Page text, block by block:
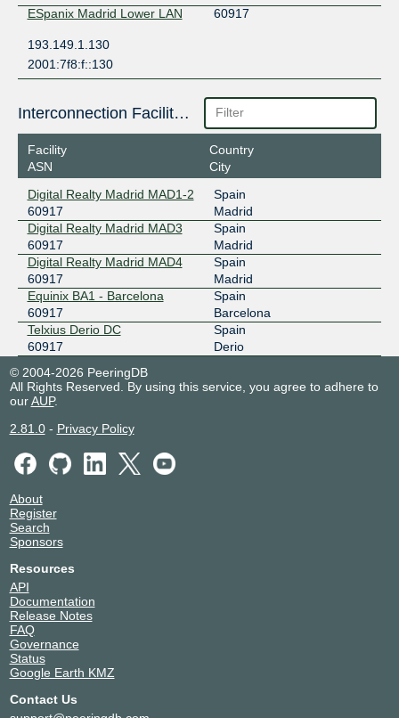
ESpanix Madrid Lower LAN
60917
193.149.1.130
2001:7f8:f::130
Interconnection Facilities
Facility
ASN
Country
City
Digital Realty Madrid MAD1-2
60917
Spain
Madrid
Digital Realty Madrid MAD3
60917
Spain
Madrid
Digital Realty Madrid MAD4
60917
Spain
Madrid
Equinix BA1 - Barcelona
60917
Spain
Barcelona
Telxius Derio DC
60917
Spain
Derio
© 2004-2026 PeeringDB
All Rights Reserved. By using this service, you agree to adhere to
ourAUP.
2.81.0- Privacy Policy
About
Register
Search
Sponsors
Resources
API
Documentation
Release Notes
FAQ
Governance
Status
Google Earth KMZ
Contact Us